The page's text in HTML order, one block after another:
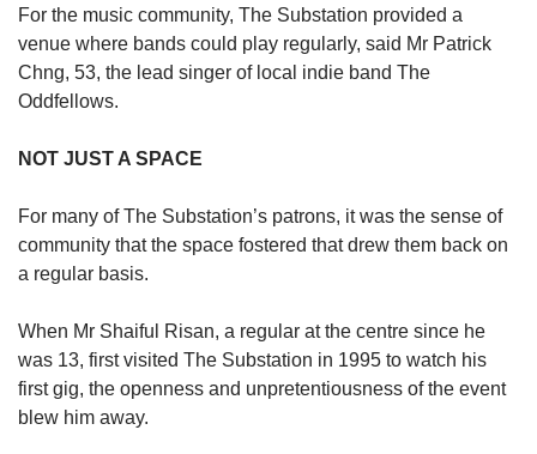
For the music community, The Substation provided a
venue where bands could play regularly, said Mr Patrick
Chng, 53, the lead singer of local indie band The
Oddfellows.
NOT JUST A SPACE
For many of The Substation’s patrons, it was the sense of
community that the space fostered that drew them back on
a regular basis.
When Mr Shaiful Risan, a regular at the centre since he
was 13, first visited The Substation in 1995 to watch his
first gig, the openness and unpretentiousness of the event
blew him away.